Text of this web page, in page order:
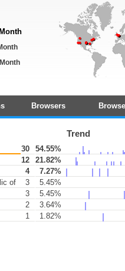
Browsers
Trend
30
54.55%
12
21.82%
4
7.27%
of
3
5.45%
3
5.45%
2
3.64%
1 1.82%